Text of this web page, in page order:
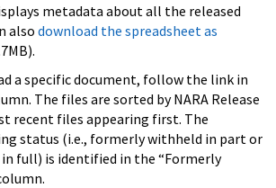
metadata about all the released
also download the spreadsheet as
a specific document, follow the link in
The files are sorted by NARA Release
recent files appearing first. The
status (i.e., formerly withheld in part or
full) is identified in the “Formerly